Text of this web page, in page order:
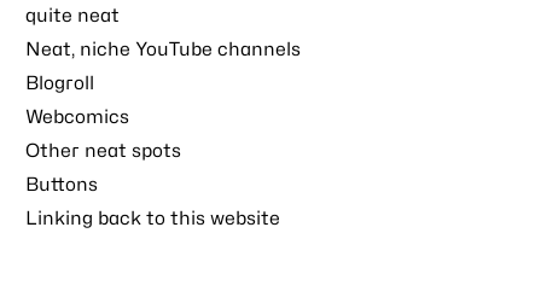
quite neat
Neat, niche YouTube channels
Blogroll
Webcomics
Other neat spots
Buttons
Linking back to this website